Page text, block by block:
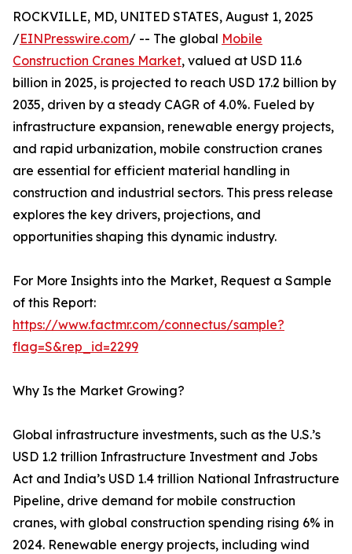
ROCKVILLE, MD, UNITED STATES, August 1, 2025
/EINPresswire.com/ -- The global Mobile
Construction Cranes Market, valued at USD 11.6
billion in 2025, is projected to reach USD 17.2 billion by
2035, driven by a steady CAGR of 4.0%. Fueled by
infrastructure expansion, renewable energy projects,
and rapid urbanization, mobile construction cranes
are essential for efficient material handling in
construction and industrial sectors. This press release
explores the key drivers, projections, and
opportunities shaping this dynamic industry.
For More Insights into the Market, Request a Sample
of this Report:
https://www.factmr.com/connectus/sample?
flag=S&rep_id=2299
Why Is the Market Growing?
Global infrastructure investments, such as the U.S.’s
USD 1.2 trillion Infrastructure Investment and Jobs
Act and India’s USD 1.4 trillion National Infrastructure
Pipeline, drive demand for mobile construction
cranes, with global construction spending rising 6% in
2024. Renewable energy projects, including wind